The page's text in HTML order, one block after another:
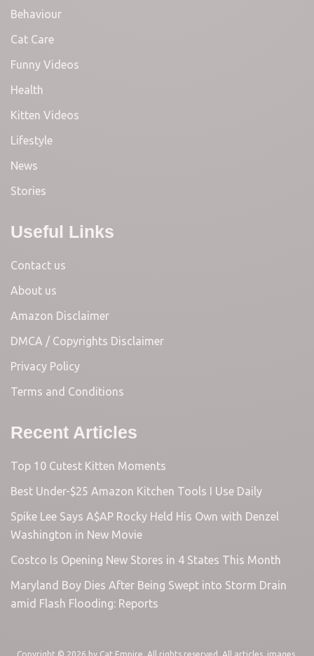
Behaviour
Cat Care
Funny Videos
Health
Kitten Videos
Lifestyle
News
Stories
Useful Links
Contact us
About us
Amazon Disclaimer
DMCA / Copyrights Disclaimer
Privacy Policy
Terms and Conditions
Recent Articles
Top 10 Cutest Kitten Moments
Best Under-$25 Amazon Kitchen Tools I Use Daily
Spike Lee Says A$AP Rocky Held His Own with Denzel
Washington in New Movie
Costco Is Opening New Stores in 4 States This Month
Maryland Boy Dies After Being Swept into Storm Drain
amid Flash Flooding: Reports